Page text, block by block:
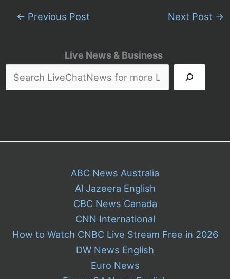
Live News & Business
← Previous Post Next Post →
ABC News Australia
Al Jazeera English
CBC News Canada
CNN International
How to Watch CNBC Live Stream Free in 2026
DW News English
Euro News